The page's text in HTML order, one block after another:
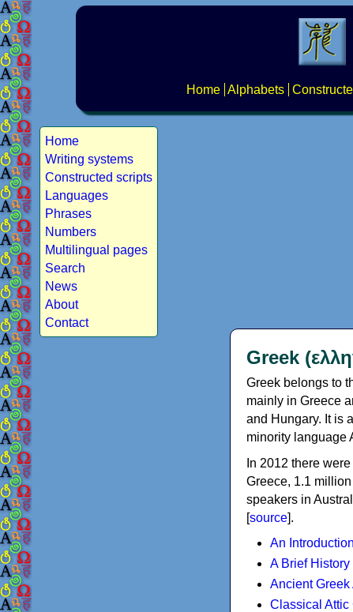
Home Alphabets
Home
Writing systems
Constructed scripts
Languages
Phrases
Numbers
Multilingual pages
Search
News
About
Contact
Greek
Greek belongs to
mainly in Greece
and Hungary. It is
minority language
In 2012 there
Greece, 1.1
speakers in
[source].
An
A Brief
Ancient Greek
Classical Attic